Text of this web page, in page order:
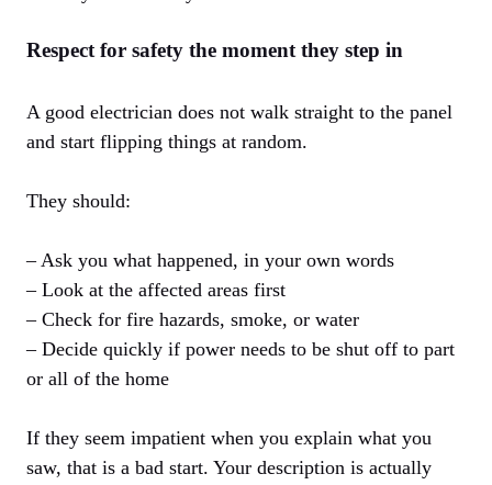
Respect for safety the moment they step in
A good electrician does not walk straight to the panel
and start flipping things at random.
They should:
– Ask you what happened, in your own words
– Look at the affected areas first
– Check for fire hazards, smoke, or water
– Decide quickly if power needs to be shut off to part
or all of the home
If they seem impatient when you explain what you
saw, that is a bad start. Your description is actually